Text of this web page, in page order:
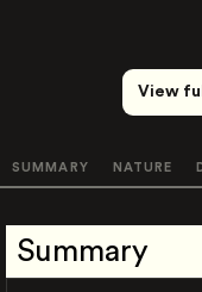
View
SUMMARY NATURE
Summary